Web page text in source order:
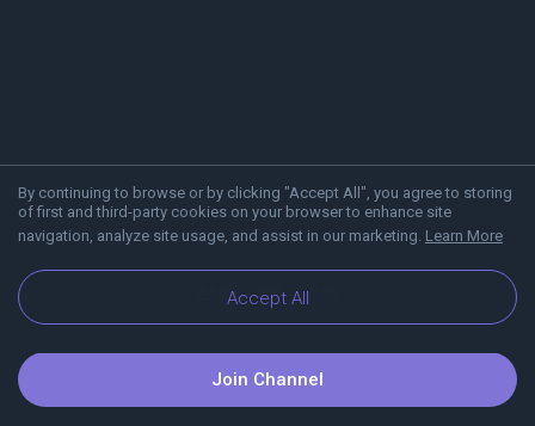
By continuing to browse or by clicking "Accept All", you agree to storing
of first and third-party cookies on your browser to enhance site
navigation, analyze site usage, and assist in our marketing. Learn More
Accept All
About Viber Blog
Join Channel